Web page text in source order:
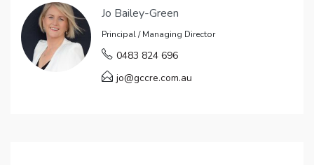
Jo Bailey-Green
Principal / Managing Director
0483 824 696
jo@gccre.com.au